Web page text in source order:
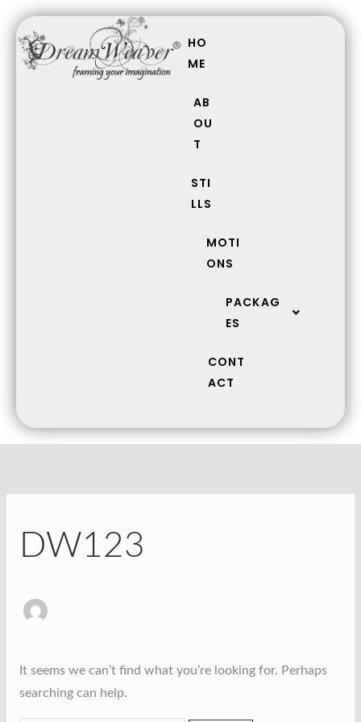
content
HO
ME
AB
OU
T
STI
LLS
MOTI
ONS
PACKAG
ES
CONT
ACT
DW123
It seems we can’t find what you’re looking for. Perhaps
searching can help.
Search
for: